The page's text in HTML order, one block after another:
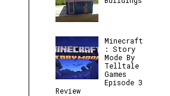
Minecraft
: Story
Mode By
Telltale
Games
Episode 3
Review